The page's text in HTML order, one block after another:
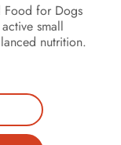
Food for Dogs
small
nutrition.